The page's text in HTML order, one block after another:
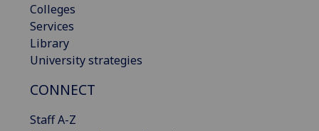
Colleges
Services
Library
University strategies
CONNECT
Staff A-Z